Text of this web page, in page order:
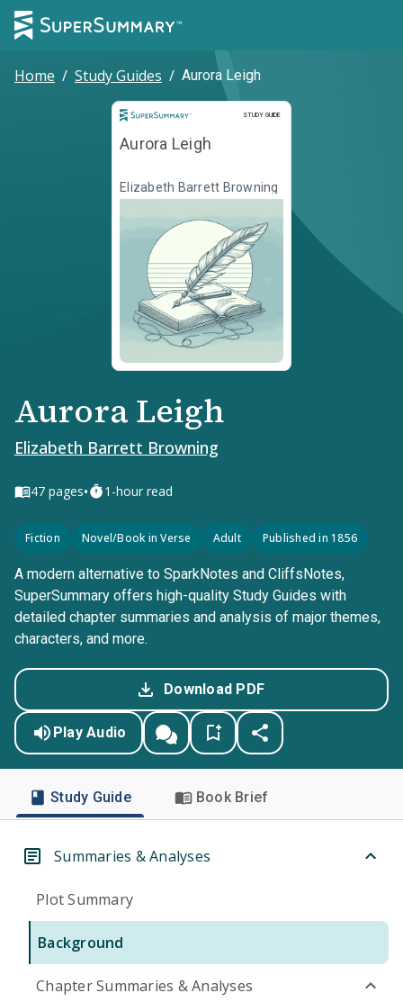
Home / Study Guides / Aurora Leigh
STUDY GUIDE
Study Guide
Aurora Leigh
Elizabeth Barrett Browning
Aurora Leigh
Elizabeth Barrett Browning
47 pages• 1-hour read
Fiction Novel/Book in Verse Adult Published in 1856
A modern alternative to SparkNotes and CliffsNotes,
SuperSummary offers high-quality Study Guides with
detailed chapter summaries and analysis of major themes,
characters, and more.
Download PDF
Play Audio
Study Guide Book Brief
Summaries & Analyses
Plot Summary
Background
Chapter Summaries & Analyses